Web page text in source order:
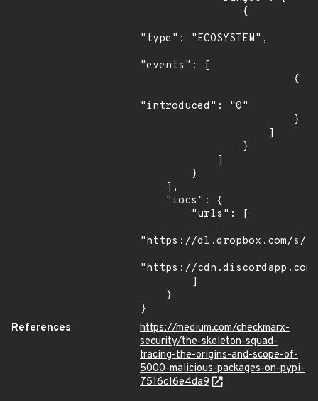
"type": "ECOSYSTEM",
"events": [
"introduced": "0"
"https://dl.dropbox.com/s/
"https://cdn.discordapp.com/
}
References
https://medium.com/checkmarx-
security/the-skeleton-squad-
tracing-the-origins-and-scope-of-
5000-malicious-packages-on-pypi-
7516c16e4da9